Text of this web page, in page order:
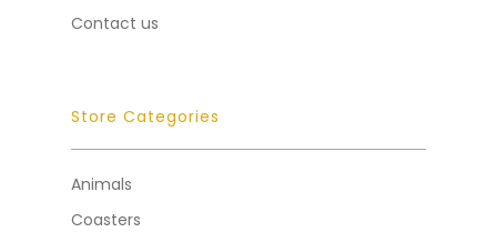
Contact us
Store Categories
Animals
Coasters